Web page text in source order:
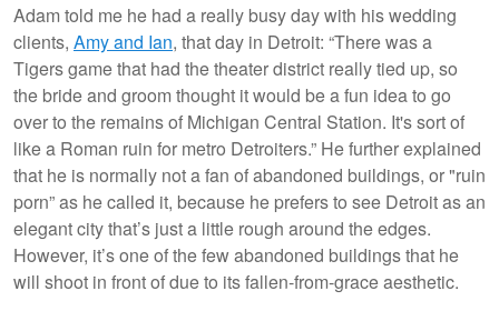
Adam told me he had a really busy day with his wedding
clients, Amy and Ian, that day in Detroit: “There was a
Tigers game that had the theater district really tied up, so
the bride and groom thought it would be a fun idea to go
over to the remains of Michigan Central Station. It's sort of
like a Roman ruin for metro Detroiters.” He further explained
that he is normally not a fan of abandoned buildings, or "ruin
porn” as he called it, because he prefers to see Detroit as an
elegant city that’s just a little rough around the edges.
However, it’s one of the few abandoned buildings that he
will shoot in front of due to its fallen-from-grace aesthetic.